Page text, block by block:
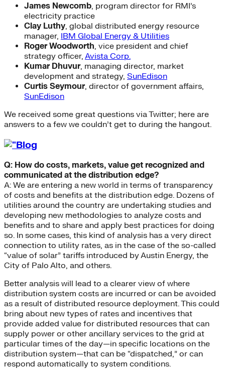
James Newcomb, program director for RMI’s
electricity practice
Clay Luthy, global distributed energy resource
manager, IBM Global Energy & Utilities
Roger Woodworth, vice president and chief
strategy officer, Avista Corp.
Kumar Dhuvur, managing director, market
development and strategy, SunEdison
Curtis Seymour, director of government affairs,
SunEdison
We received some great questions via Twitter; here are
answers to a few we couldn’t get to during the hangout.
Q: How do costs, markets, value get recognized and
communicated at the distribution edge?
A: We are entering a new world in terms of transparency
of costs and benefits at the distribution edge. Dozens of
utilities around the country are undertaking studies and
developing new methodologies to analyze costs and
benefits and to share and apply best practices for doing
so. In some cases, this kind of analysis has a very direct
connection to utility rates, as in the case of the so-called
“value of solar” tariffs introduced by Austin Energy, the
City of Palo Alto, and others.
Better analysis will lead to a clearer view of where
distribution system costs are incurred or can be avoided
as a result of distributed resource deployment. This could
bring about new types of rates and incentives that
provide added value for distributed resources that can
supply power or other ancillary services to the grid at
particular times of the day—in specific locations on the
distribution system—that can be “dispatched,” or can
respond automatically to system conditions.